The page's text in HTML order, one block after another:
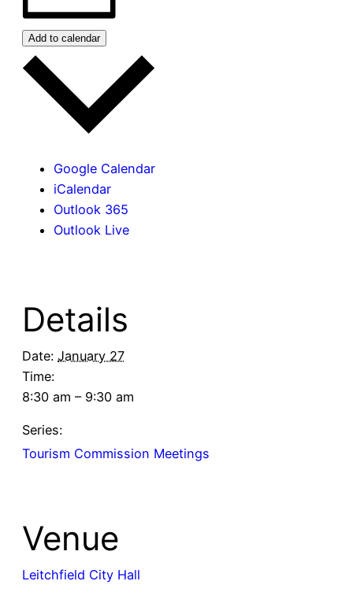
Add to calendar
Google Calendar
iCalendar
Outlook 365
Outlook Live
Details
Date: January 27
Time:
8:30 am – 9:30 am
Series:
Tourism Commission Meetings
Venue
Leitchfield City Hall